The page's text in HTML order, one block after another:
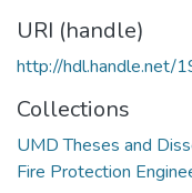
URI (handle)
http://hdl.handle.net/
Collections
UMD Theses and
Fire Protection